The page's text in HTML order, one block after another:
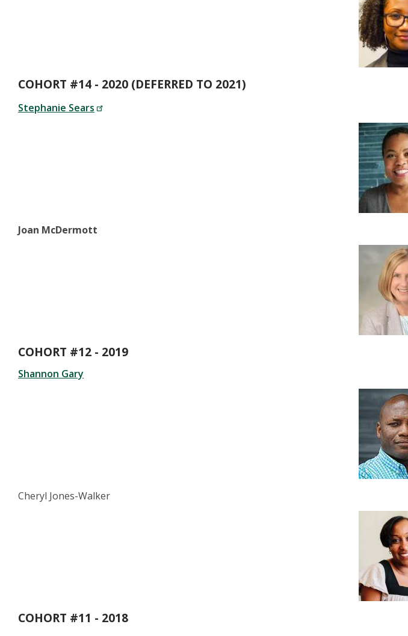
COHORT #14 - 2020 (DEFERRED TO 2021)
Stephanie Sears
Joan McDermott
COHORT #12 - 2019
Shannon Gary
Cheryl Jones-Walker
COHORT #11 - 2018